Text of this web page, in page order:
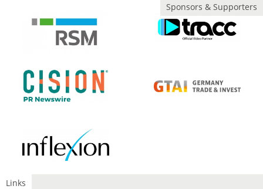
Sponsors & Supporters
Links